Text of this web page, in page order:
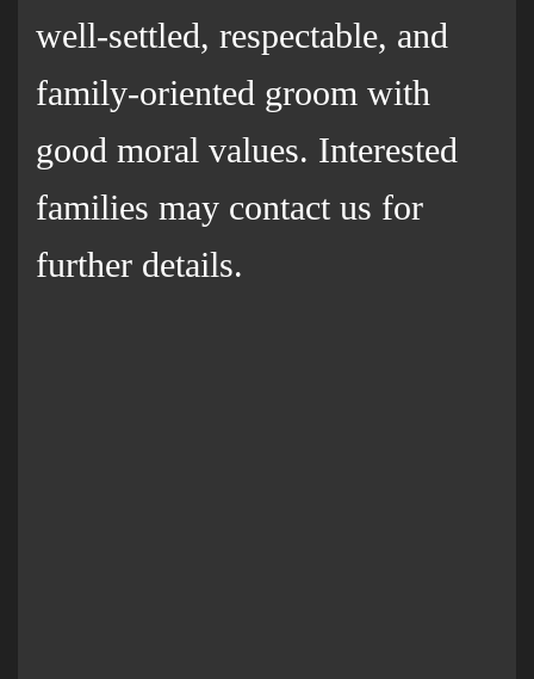
well-settled, respectable, and
family-oriented groom with
good moral values. Interested
families may contact us for
further details.